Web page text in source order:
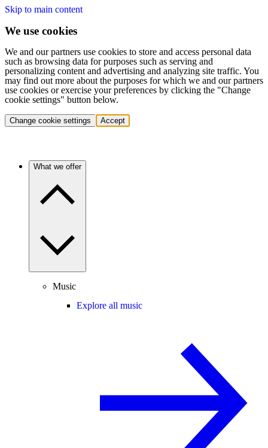
Skip to main content
We use cookies
We and our partners use cookies to store and access personal data
such as browsing data for purposes such as serving and
personalizing content and advertising and analyzing site traffic. You
may find out more about the purposes for which we and our partners
use cookies or exercise your preferences by clicking the "Change
cookie settings" button below.
Change cookie settings Accept
What we offer
Music
Explore all music